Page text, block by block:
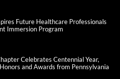
Future Healthcare Professionals
Immersion Program
Celebrates Centennial Year,
and Awards from Pennsylvania